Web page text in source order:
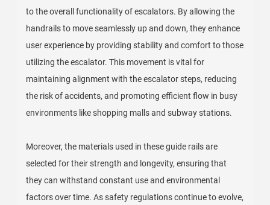
to the overall functionality of escalators. By allowing the
handrails to move seamlessly up and down, they enhance
user experience by providing stability and comfort to those
utilizing the escalator. This movement is vital for
maintaining alignment with the escalator steps, reducing
the risk of accidents, and promoting efficient flow in busy
environments like shopping malls and subway stations.
Moreover, the materials used in these guide rails are
selected for their strength and longevity, ensuring that
they can withstand constant use and environmental
factors over time. As safety regulations continue to evolve,